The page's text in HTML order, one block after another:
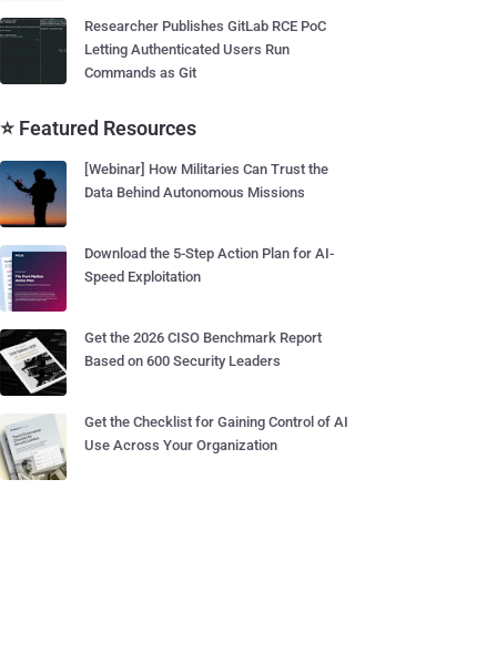
Researcher Publishes GitLab RCE PoC
Letting Authenticated Users Run
Commands as Git
⭐ Featured Resources
[Webinar] How Militaries Can Trust the
Data Behind Autonomous Missions
Download the 5-Step Action Plan for AI-
Speed Exploitation
Get the 2026 CISO Benchmark Report
Based on 600 Security Leaders
Get the Checklist for Gaining Control of AI
Use Across Your Organization